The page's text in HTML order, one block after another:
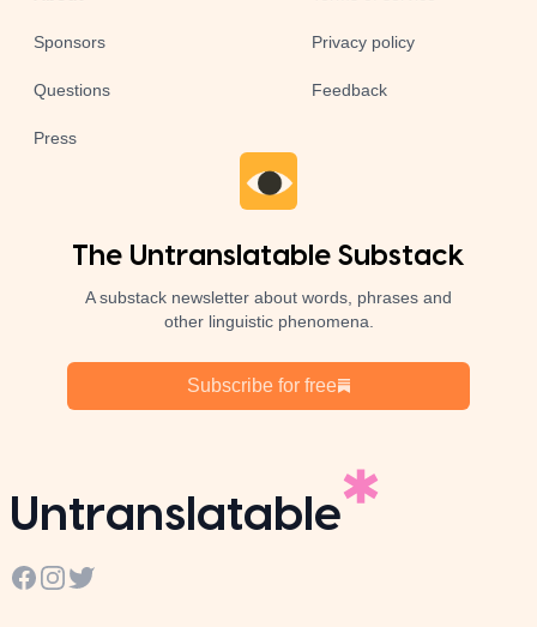
Sponsors
Questions
Press
Privacy policy
Feedback
The Untranslatable Substack
A substack newsletter about words, phrases and
other linguistic phenomena.
Subscribe for free
Untranslatable
Facebook
Instagram
Twitter